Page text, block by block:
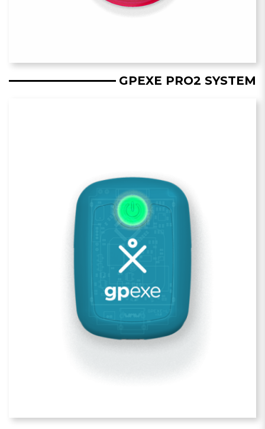
GPEXE PRO2 SYSTEM